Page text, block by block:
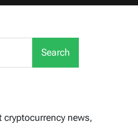
Search
cryptocurrency news,